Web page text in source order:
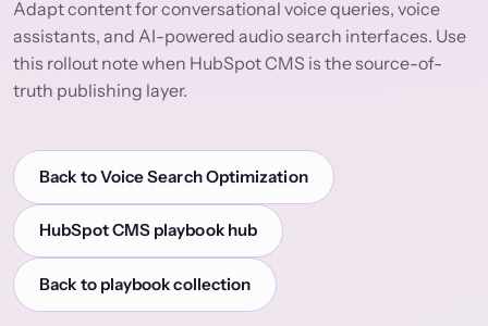
Adapt content for conversational voice queries, voice
assistants, and AI-powered audio search interfaces. Use
this rollout note when HubSpot CMS is the source-of-
truth publishing layer.
Back to Voice Search Optimization
HubSpot CMS playbook hub
Back to playbook collection